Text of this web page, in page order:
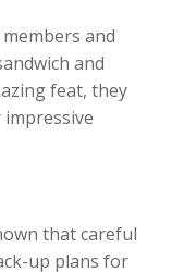
and
and
feat, they
that careful
up plans for